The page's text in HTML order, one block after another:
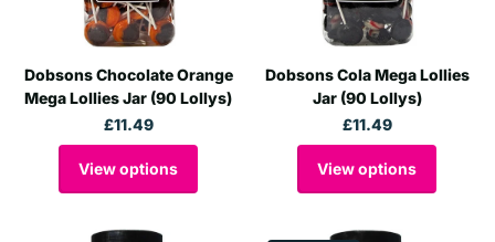
Dobsons Chocolate Orange
Mega Lollies Jar (90 Lollys)
£11.49
View options
Dobsons Cola Mega Lollies
Jar (90 Lollys)
£11.49
View options